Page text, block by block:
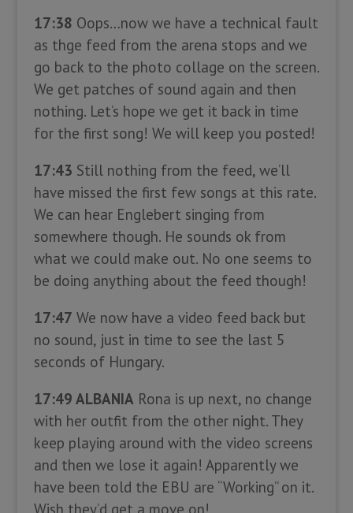
17:38 Oops…now we have a technical fault
as thge feed from the arena stops and we
go back to the photo collage on the screen.
We get patches of sound again and then
nothing. Let’s hope we get it back in time
for the first song! We will keep you posted!
17:43 Still nothing from the feed, we’ll
have missed the first few songs at this rate.
We can hear Englebert singing from
somewhere though. He sounds ok from
what we could make out. No one seems to
be doing anything about the feed though!
17:47 We now have a video feed back but
no sound, just in time to see the last 5
seconds of Hungary.
17:49 ALBANIARona is up next, no change
with her outfit from the other night. They
keep playing around with the video screens
and then we lose it again! Apparently we
have been told the EBU are “Working” on it.
Wish they’d get a move on!